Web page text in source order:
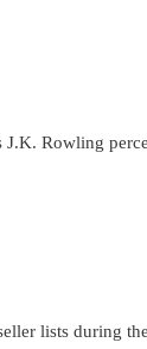
Rowling
lists during